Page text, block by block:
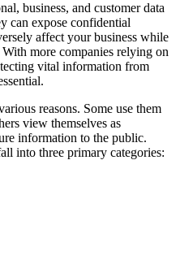
business, and customer data
can expose confidential
affect your business while
more companies relying on
vital information from
reasons. Some use them
view themselves as
information to the public.
into three primary categories: